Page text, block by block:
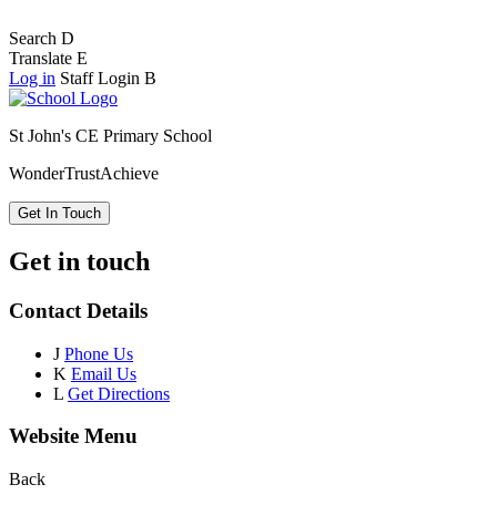
Search D
Translate E
Log in Staff Login B
St John's CE Primary School
WonderTrustAchieve
Get In Touch
Get in touch
Contact Details
J Phone Us
K Email Us
L Get Directions
Website Menu
Back